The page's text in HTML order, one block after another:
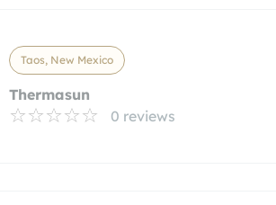
Taos, New Mexico
Thermasun
0 reviews